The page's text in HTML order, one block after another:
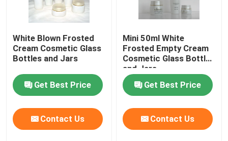
White Blown Frosted
Cream Cosmetic Glass
Bottles and Jars
Get Best Price
Contact Us
Mini 50ml White
Frosted Empty Cream
Cosmetic Glass Bottles
and Jars
Get Best Price
Contact Us